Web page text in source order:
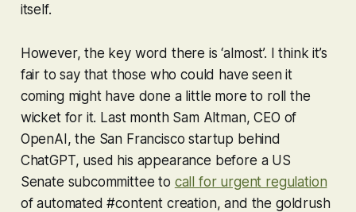
itself.
However, the key word there is ‘almost’. I think it’s
fair to say that those whocould have seen it
coming might have done a little more to roll the
wicket for it. Last month Sam Altman, CEO of
OpenAI, the San Francisco startup behind
ChatGPT, used his appearance before a US
Senate subcommittee to call for urgent regulation
of automated #content creation, and the goldrush